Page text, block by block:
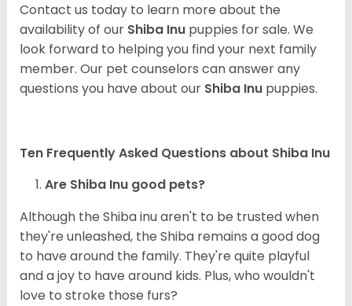
Contact us today to learn more about the
availability of our Shiba Inu puppies for sale. We
look forward to helping you find your next family
member. Our pet counselors can answer any
questions you have about our Shiba Inu puppies.
Ten Frequently Asked Questions about Shiba Inu
Are Shiba Inu good pets?
Although the Shiba inu aren't to be trusted when
they're unleashed, the Shiba remains a good dog
to have around the family. They're quite playful
and a joy to have around kids. Plus, who wouldn't
love to stroke those furs?